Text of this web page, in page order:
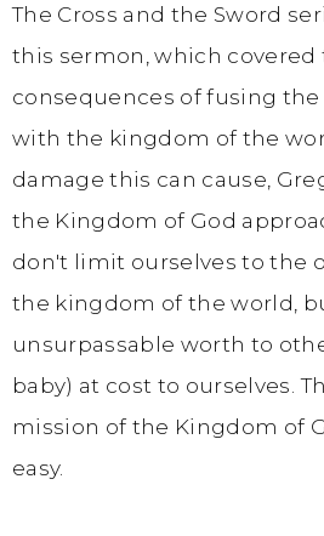
The Cross and the Sword
this sermon, which covered
consequences of fusing
with the kingdom of the
damage this can cause,
the Kingdom of God
don't limit ourselves to the
the kingdom of the world,
unsurpassable worth to
baby) at cost to ourselves.
mission of the Kingdom of
easy.